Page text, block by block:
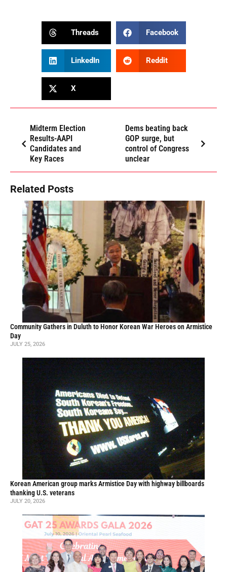
Threads Facebook
LinkedIn Reddit
X
Midterm Election
Results-AAPI
Candidates and
Key Races
Dems beating back
GOP surge, but
control of Congress
unclear
Related Posts
Community Gathers in Duluth to Honor Korean War Heroes on Armistice
Day
JULY 25, 2026
Korean American group marks Armistice Day with highway billboards
thanking U.S. veterans
JULY 20, 2026